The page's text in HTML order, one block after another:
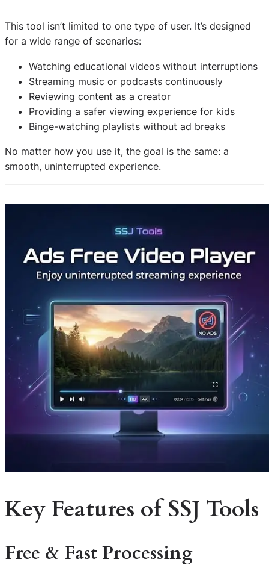
This tool isn’t limited to one type of user. It’s designed
for a wide range of scenarios:
Watching educational videos without interruptions
Streaming music or podcasts continuously
Reviewing content as a creator
Providing a safer viewing experience for kids
Binge-watching playlists without ad breaks
No matter how you use it, the goal is the same: a
smooth, uninterrupted experience.
Key Features of SSJ Tools
Free & Fast Processing